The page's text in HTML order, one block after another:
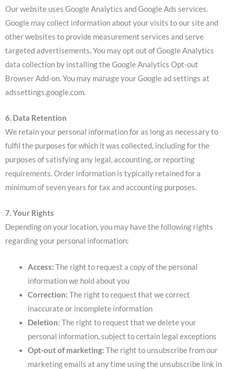
Our website uses Google Analytics and Google Ads services.
Google may collect information about your visits to our site and
other websites to provide measurement services and serve
targeted advertisements. You may opt out of Google Analytics
data collection by installing the Google Analytics Opt-out
Browser Add-on. You may manage your Google ad settings at
adssettings.google.com.
6. Data Retention
We retain your personal information for as long as necessary to
fulfil the purposes for which it was collected, including for the
purposes of satisfying any legal, accounting, or reporting
requirements. Order information is typically retained for a
minimum of seven years for tax and accounting purposes.
7. Your Rights
Depending on your location, you may have the following rights
regarding your personal information:
Access: The right to request a copy of the personal
information we hold about you
Correction: The right to request that we correct
inaccurate or incomplete information
Deletion: The right to request that we delete your
personal information, subject to certain legal exceptions
Opt-out of marketing: The right to unsubscribe from our
marketing emails at any time using the unsubscribe link in